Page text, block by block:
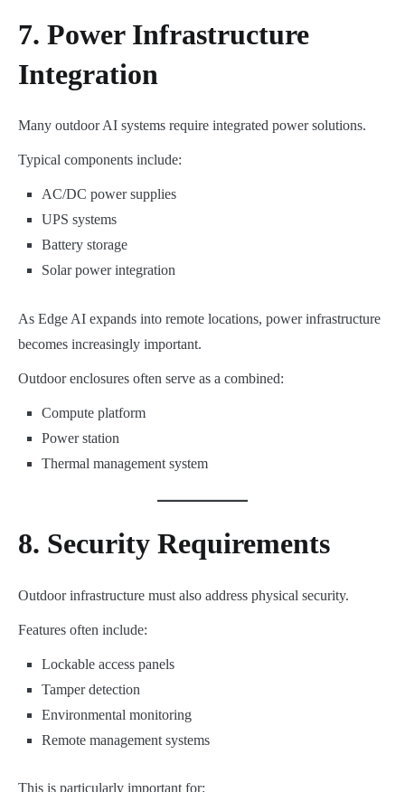
7. Power Infrastructure
Integration
Many outdoor AI systems require integrated power solutions.
Typical components include:
AC/DC power supplies
UPS systems
Battery storage
Solar power integration
As Edge AI expands into remote locations, power infrastructure
becomes increasingly important.
Outdoor enclosures often serve as a combined:
Compute platform
Power station
Thermal management system
8. Security Requirements
Outdoor infrastructure must also address physical security.
Features often include:
Lockable access panels
Tamper detection
Environmental monitoring
Remote management systems
This is particularly important for: